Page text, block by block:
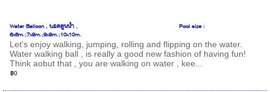
Water Balloon , บอลลูนน้ำ , Pool size :
6x6m.;7x9m.;9x9m.;10x10m.
Let's enjoy walking, jumping, rolling and flipping on the water.
Water walking ball , is really a good new fashion of having fun!
Think aobut that , you are walking on water , kee...
฿0